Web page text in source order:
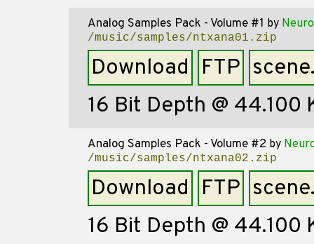
Analog Samples Pack - Volume #1 by
/music/samples/ntxana01.zip
Download FTP
16 Bit Depth @ 44.100
Analog Samples Pack - Volume #2 by
/music/samples/ntxana02.zip
Download FTP
16 Bit Depth @ 44.100